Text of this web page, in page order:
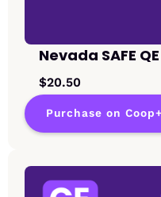
Nevada SAFE
$20.50
Purchase on Coop+